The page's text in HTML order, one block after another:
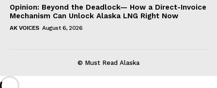
Opinion: Beyond the Deadlock— How a Direct-Invoice
Mechanism Can Unlock Alaska LNG Right Now
AK VOICES August 6, 2026
© Must Read Alaska